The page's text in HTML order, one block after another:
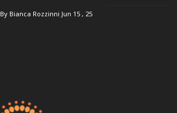
By Bianca Rozzinni Jun 15 , 25